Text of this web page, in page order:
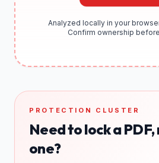
Analyzed locally in your browser
Confirm ownership
PROTECTION CLUSTER
Need to lock a
one?